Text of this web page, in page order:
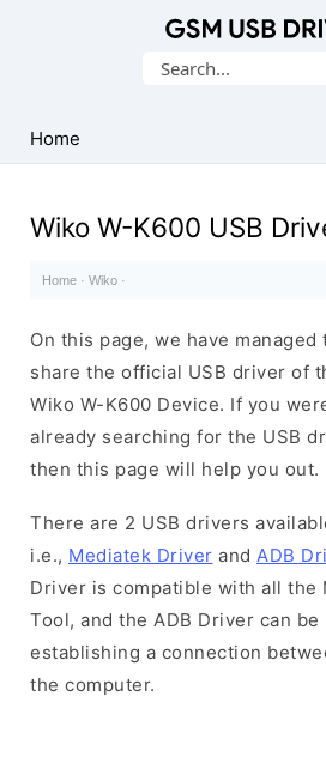
USB
Drivers
Search
Home
Wiko W-K600 USB
Home · Wiko ·
On this page, we have managed
share the official USB driver of
Wiko W-K600 Device. If you
already searching for the USB
then this page will help you out.
There are 2 USB drivers
i.e., Mediatek Driver and ADB
Driver is compatible with all the
Tool, and the ADB Driver can
establishing a connection
the computer.